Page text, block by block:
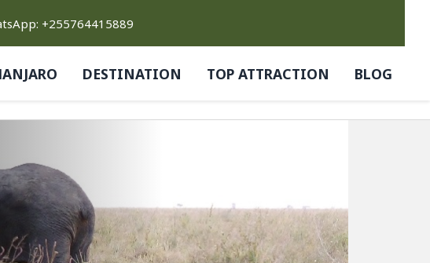
+255764415889
DESTINATION TOP ATTRACTION BLOG